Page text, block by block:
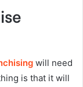
will need
is that it will